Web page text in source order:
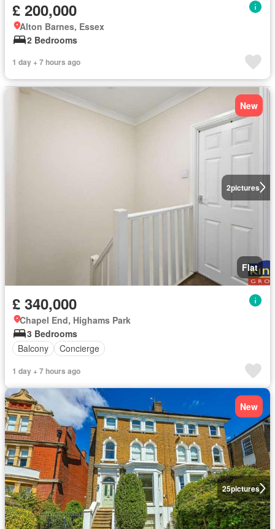
£ 200,000
Alton Barnes, Essex
2 Bedrooms
1 day + 7 hours ago
2pictures
New
Flat
£ 340,000
Chapel End, Highams Park
3 Bedrooms
Balcony
Concierge
1 day + 7 hours ago
25pictures
New